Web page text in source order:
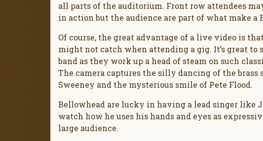
all parts of the auditorium. Front row attendees
in action but the audience are part of what make a
Of course, the great advantage of a live video is
might not catch when attending a gig. It’s great to
band as they work up a head of steam on such
The camera captures the silly dancing of the brass
Sweeney and the mysterious smile of Pete Flood.
Bellowhead are lucky in having a lead singer like
watch how he uses his hands and eyes as
large audience.